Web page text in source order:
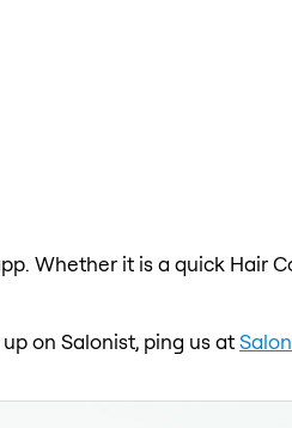
Whether it is a quick Hair
on Salonist, ping us at